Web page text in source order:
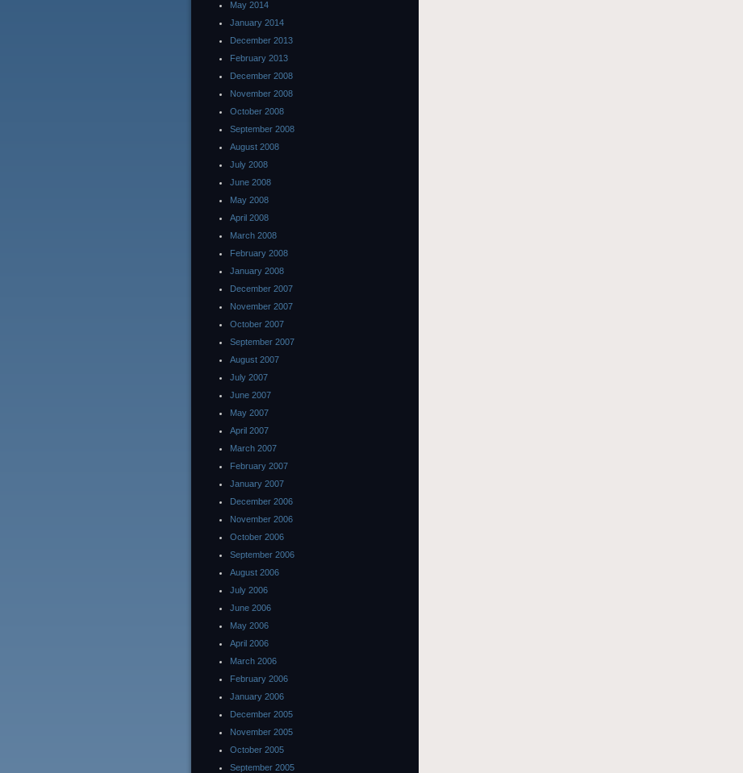
May 2014
January 2014
December 2013
February 2013
December 2008
November 2008
October 2008
September 2008
August 2008
July 2008
June 2008
May 2008
April 2008
March 2008
February 2008
January 2008
December 2007
November 2007
October 2007
September 2007
August 2007
July 2007
June 2007
May 2007
April 2007
March 2007
February 2007
January 2007
December 2006
November 2006
October 2006
September 2006
August 2006
July 2006
June 2006
May 2006
April 2006
March 2006
February 2006
January 2006
December 2005
November 2005
October 2005
September 2005